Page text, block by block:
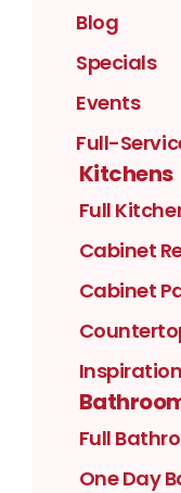
Blog
Specials
Events
Full-
Kitchens
Full
Cabinet
Cabinet
Full
One Day